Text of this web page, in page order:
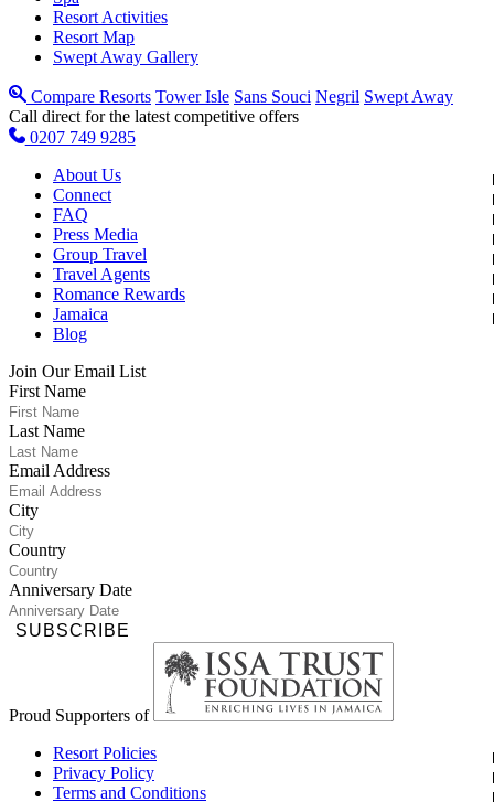
Resort Activities
Resort Map
Swept Away Gallery
Compare Resorts Tower Isle Sans Souci Negril Swept Away
Call direct for the latest competitive offers
0207 749 9285
About Us
Connect
FAQ
Press Media
Group Travel
Travel Agents
Romance Rewards
Jamaica
Blog
Join Our Email List
First Name
Last Name
Email Address
City
Country
Anniversary Date
SUBSCRIBE
Proud Supporters of
Resort Policies
Privacy Policy
Terms and Conditions